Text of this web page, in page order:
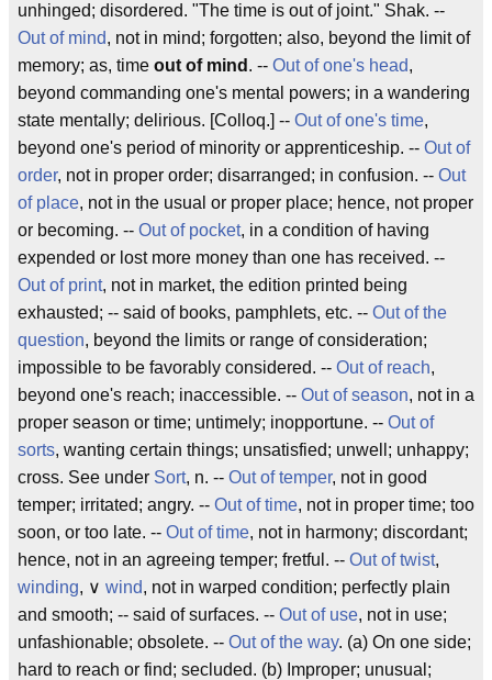
unhinged; disordered. "The time is out of joint." Shak. --
Out of mind, not in mind; forgotten; also, beyond the limit of
memory; as, time out of mind . -- Out of one's head,
beyond commanding one's mental powers; in a wandering
state mentally; delirious. [Colloq.] -- Out of one's time,
beyond one's period of minority or apprenticeship. -- Out of
order, not in proper order; disarranged; in confusion. -- Out
of place, not in the usual or proper place; hence, not proper
or becoming. -- Out of pocket, in a condition of having
expended or lost more money than one has received. --
Out of print, not in market, the edition printed being
exhausted; -- said of books, pamphlets, etc. -- Out of the
question, beyond the limits or range of consideration;
impossible to be favorably considered. -- Out of reach,
beyond one's reach; inaccessible. -- Out of season, not in a
proper season or time; untimely; inopportune. -- Out of
sorts, wanting certain things; unsatisfied; unwell; unhappy;
cross. See under Sort, n. -- Out of temper, not in good
temper; irritated; angry. -- Out of time, not in proper time; too
soon, or too late. -- Out of time, not in harmony; discordant;
hence, not in an agreeing temper; fretful. -- Out of twist,
winding, ∨ wind, not in warped condition; perfectly plain
and smooth; -- said of surfaces. -- Out of use, not in use;
unfashionable; obsolete. -- Out of the way. (a) On one side;
hard to reach or find; secluded. (b) Improper; unusual;